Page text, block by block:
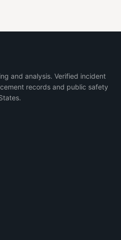
and analysis. Verified incident
records and public safety